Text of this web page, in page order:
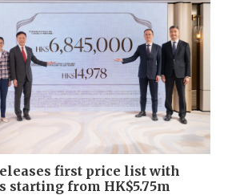
first price list with
starting from HK$5.75m